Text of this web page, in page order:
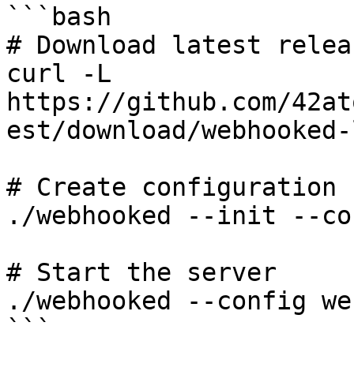
```bash
# Download latest
curl -L
https://github.com/
est/download/
# Create configuration
./webhooked --init --
# Start the server
./webhooked --config
```